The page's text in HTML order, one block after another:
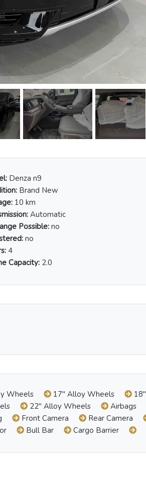
Denza n9
Brand New
10 km
Automatic
Possible: no
no
4
Capacity: 2.0
Wheels 17" Alloy Wheels
18"
22" Alloy Wheels
Airbags
Front Camera
Rear Camera
Bull Bar
Cargo Barrier